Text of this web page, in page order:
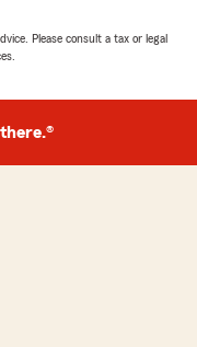
Please consult a tax or legal